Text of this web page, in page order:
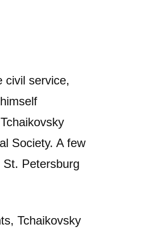
civil service,
Society. A few
Petersburg
Tchaikovsky